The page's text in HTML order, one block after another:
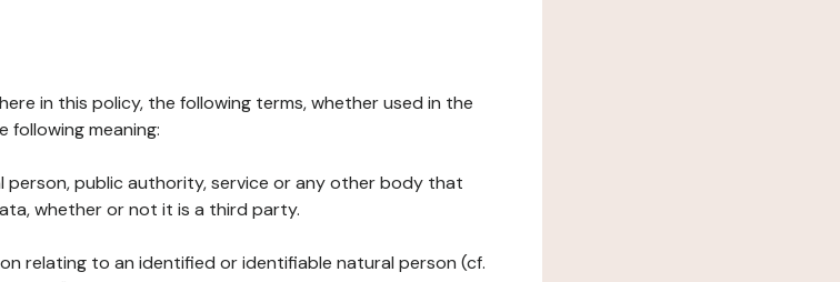
in this policy, the following terms, whether used in the
following meaning:
person, public authority, service or any other body that
whether or not it is a third party.
relating to an identified or identifiable natural person (cf.